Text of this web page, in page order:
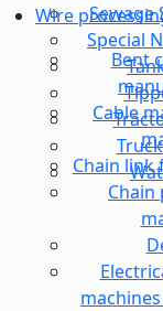
Sewage
Special
Wire
Bent
Cable
Chain link